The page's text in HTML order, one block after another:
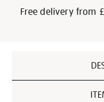
Free delivery from
Information